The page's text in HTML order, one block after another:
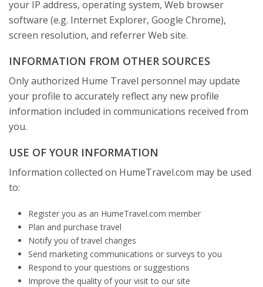
your IP address, operating system, Web browser
software (e.g. Internet Explorer, Google Chrome),
screen resolution, and referrer Web site.
INFORMATION FROM OTHER SOURCES
Only authorized Hume Travel personnel may update
your profile to accurately reflect any new profile
information included in communications received from
you.
USE OF YOUR INFORMATION
Information collected on HumeTravel.com may be used
to:
Register you as an HumeTravel.com member
Plan and purchase travel
Notify you of travel changes
Send marketing communications or surveys to you
Respond to your questions or suggestions
Improve the quality of your visit to our site